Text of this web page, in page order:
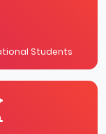
largest
in the
around a lake,
students, staff
two miles from
Building,
Support
restaurants.
Students